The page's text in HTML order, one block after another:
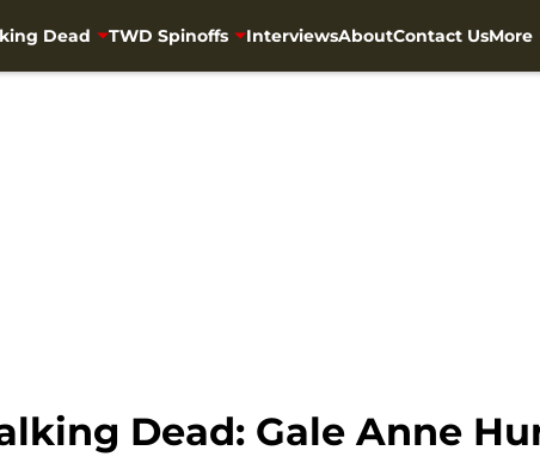
Dead TWD Spinoffs InterviewsAboutContact UsMore
Dead: Gale Anne